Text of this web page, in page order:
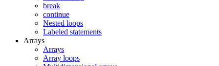
break
continue
Nested loops
Labeled statements
Arrays
Arrays
Array loops